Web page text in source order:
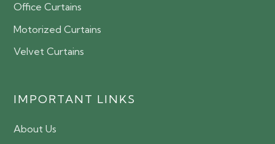
Office Curtains
Motorized Curtains
Velvet Curtains
IMPORTANT LINKS
About Us